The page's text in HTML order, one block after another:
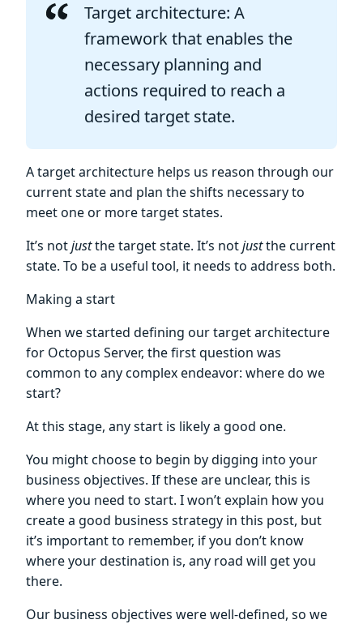
Target architecture: A
framework that enables the
necessary planning and
actions required to reach a
desired target state.
A target architecture helps us reason through our
current state and plan the shifts necessary to
meet one or more target states.
It’s notjustthe target state. It’s notjustthe current
state. To be a useful tool, it needs to address both.
Making a start
When we started defining our target architecture
for Octopus Server, the first question was
common to any complex endeavor: where do we
start?
At this stage, any start is likely a good one.
You might choose to begin by digging into your
business objectives. If these are unclear, this is
where you need to start. I won’t explain how you
create a good business strategy in this post, but
it’s important to remember, if you don’t know
where your destination is, any road will get you
there.
Our business objectives were well-defined, so we